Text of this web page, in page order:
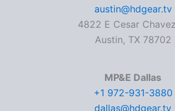
austin@hdgear.tv
4822 E Cesar
Austin, TX 78702
MP&E Dallas
+1 972-931-3880
dallas@hdgear.tv